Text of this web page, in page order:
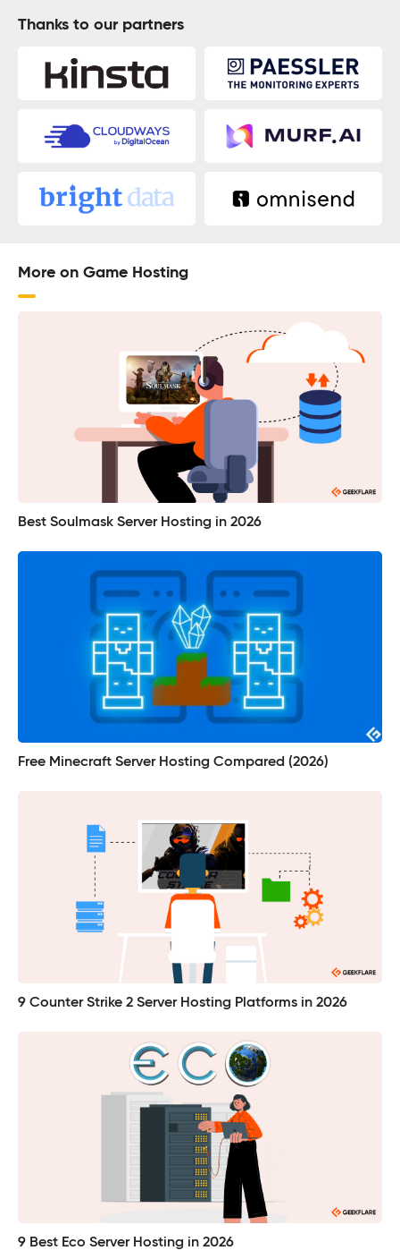
Thanks to our partners
More on Game Hosting
Best Soulmask Server Hosting in 2026
Free Minecraft Server Hosting Compared (2026)
9 Counter Strike 2 Server Hosting Platforms in 2026
9 Best Eco Server Hosting in 2026